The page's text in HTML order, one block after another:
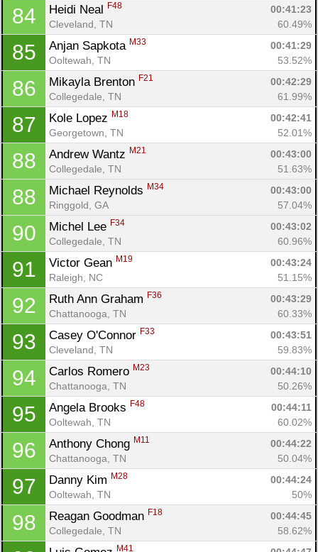
84 Heidi Neal F48
00:41:23
Cleveland, TN
60.49%
85 Anjan Sapkota M33
00:41:29
Ooltewah, TN
53.52%
86 Mikayla Brenton F21
00:42:29
Collegedale, TN
61.99%
87 Kole Lopez M18
00:42:41
Georgetown, TN
52.01%
88 Andrew Wantz M21
00:43:00
Collegedale, TN
51.63%
88 Michael Reynolds M34
00:43:00
Ringgold, GA
57.04%
90 Michel Lee F34
00:43:02
Collegedale, TN
60.96%
91 Victor Gean M19
00:43:24
Raleigh, NC
51.15%
92 Ruth Ann Graham F36
00:43:29
Chattanooga, TN
60.33%
93 Casey O'Connor F33
00:43:51
Cleveland, TN
59.83%
94 Carlos Romero M23
00:44:10
Chattanooga, TN
50.26%
95 Angela Brooks F48
00:44:11
Ooltewah, TN
60.02%
96 Anthony Chong M11
00:44:22
Chattanooga, TN
50.04%
97 Danny Kim M28
00:44:24
Ooltewah, TN
50%
98 Reagan Goodman F18
00:44:45
Collegedale, TN
58.62%
M41